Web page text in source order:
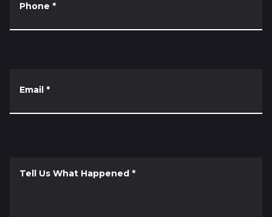
Phone *
Email *
Tell Us What Happened *